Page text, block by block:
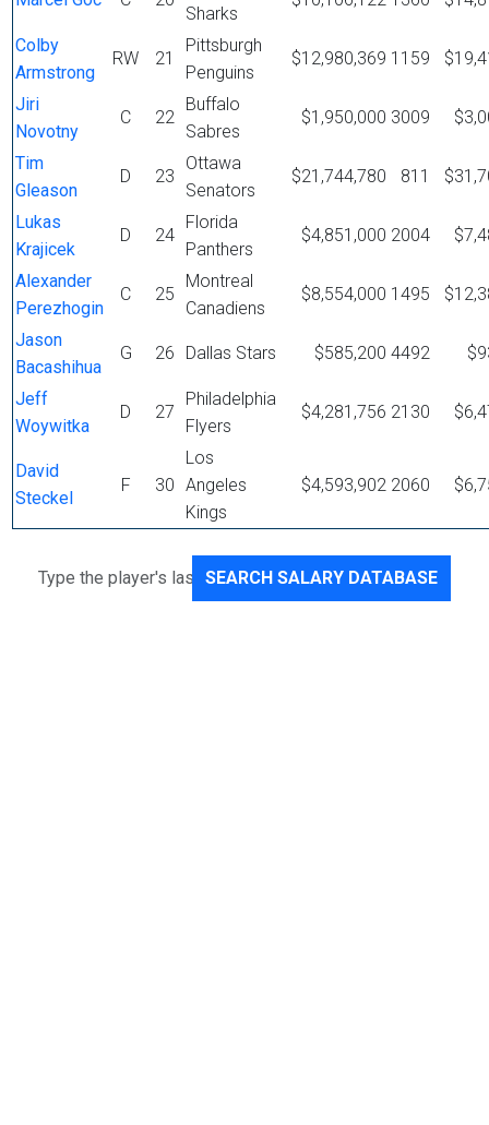
Sharks
Colby
Armstrong
RW 21
Pittsburgh
Penguins
$12,980,369 1159
Jiri
Novotny
C 22
Buffalo
Sabres
$1,950,000 3009
Tim
Gleason
D 23
Ottawa
Senators
$21,744,780 811
Lukas
Krajicek
D 24
Florida
Panthers
$4,851,000 2004
Alexander
Perezhogin
C 25
Montreal
Canadiens
$8,554,000 1495
Jason
Bacashihua
G 26 Dallas Stars $585,200 4492
Jeff
Woywitka
D 27
Philadelphia
Flyers
$4,281,756 2130
David
Steckel
F 30
Los
Angeles
Kings
$4,593,902 2060
SEARCH SALARY DATABASE